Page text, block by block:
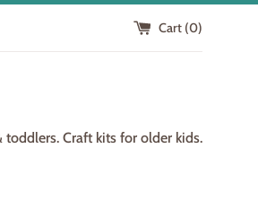
Cart (0)
Craft kits for older kids.